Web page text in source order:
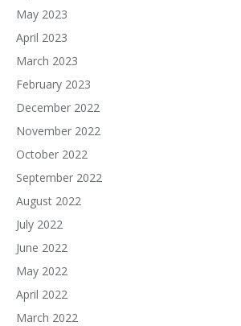
May 2023
April 2023
March 2023
February 2023
December 2022
November 2022
October 2022
September 2022
August 2022
July 2022
June 2022
May 2022
April 2022
March 2022